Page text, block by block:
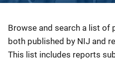
Description
Browse and search a list of
both published by NIJ and
This list includes reports